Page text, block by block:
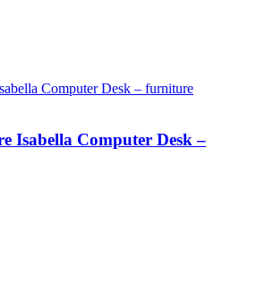
Isabella Computer Desk –